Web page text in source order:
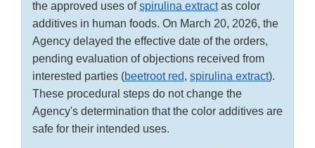
the approved uses ofspirulina extractas color
additives in human foods. On March 20, 2026, the
Agency delayed the effective date of the orders,
pending evaluation of objections received from
interested parties (beetroot red, spirulina extract).
These procedural steps do not change the
Agency's determination that the color additives are
safe for their intended uses.